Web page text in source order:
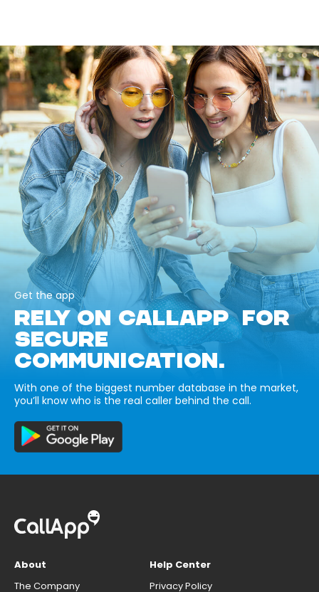
Get the app
RELY ON CALLAPP FOR
SECURE
COMMUNICATION.
With one of the biggest number database in the market,
you’ll know who is the real caller behind the call.
About
The Company
Help Center
Privacy Policy